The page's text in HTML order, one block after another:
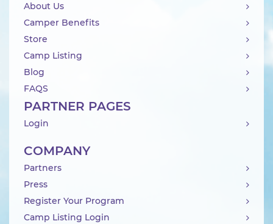
About Us
Camper Benefits
Store
Camp Listing
Blog
FAQS
PARTNER PAGES
Login
COMPANY
Partners
Press
Register Your Program
Camp Listing Login